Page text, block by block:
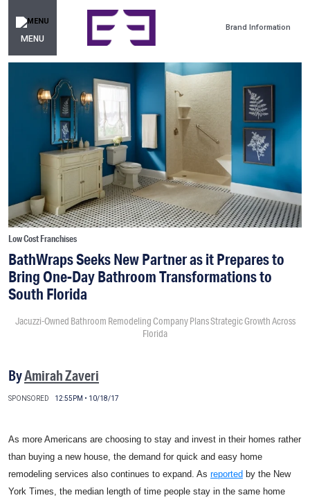
MENU
Brand Information
Low Cost Franchises
BathWraps Seeks New Partner as it Prepares to
Bring One-Day Bathroom Transformations to
South Florida
Jacuzzi-Owned Bathroom Remodeling Company Plans Strategic Growth Across
Florida
ByAmirah Zaveri
SPONSORED 12:55PM • 10/18/17
As more Americans are choosing to stay and invest in their homes rather
than buying a new house, the demand for quick and easy home
remodeling services also continues to expand. As reported by the New
York Times, the median length of time people stay in the same home